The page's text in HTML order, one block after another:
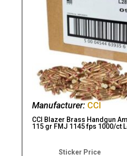
Manufacturer: CCI
CCI Blazer Brass Handgun
115 gr FMJ 1145 fps 1000/ct
Original
Current